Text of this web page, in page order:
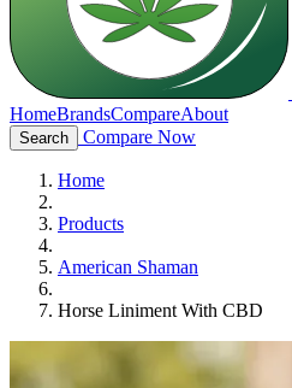
HomeBrandsCompareAbout
Search Compare Now
Home
Products
American Shaman
Horse Liniment With CBD